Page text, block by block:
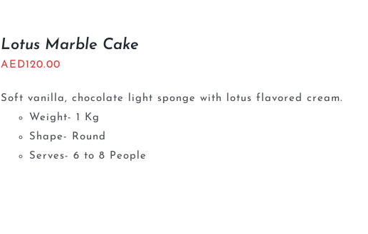
Lotus Marble Cake
AED120.00
Soft vanilla, chocolate light sponge with lotus flavored cream.
Weight- 1 Kg
Shape- Round
Serves- 6 to 8 People